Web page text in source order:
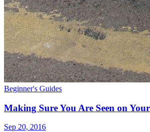
Beginner's Guides
Making Sure You Are Seen on
Sep 20, 2016